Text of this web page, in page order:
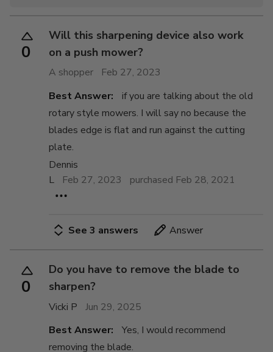
0
Will this sharpening device also work
on a push mower?
A shopper
Feb 27, 2023
Best Answer:
if you are talking about the old
rotary style mowers. I will say no because the
blades edge is flat and run against the cutting
plate.
Dennis
L
Feb 27, 2023 purchased Feb 28, 2021
See 3 answers Answer
0
Do you have to remove the blade to
sharpen?
Vicki P
Jun 29, 2025
Best Answer:
Yes, I would recommend
removing the blade.